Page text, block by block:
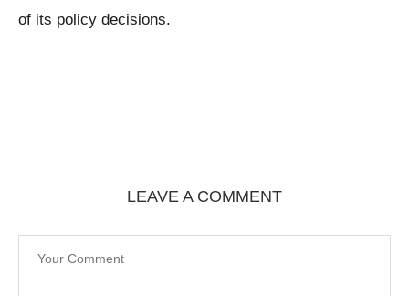
of its policy decisions.
LEAVE A COMMENT